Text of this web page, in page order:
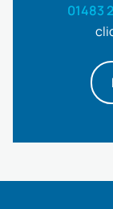
01483